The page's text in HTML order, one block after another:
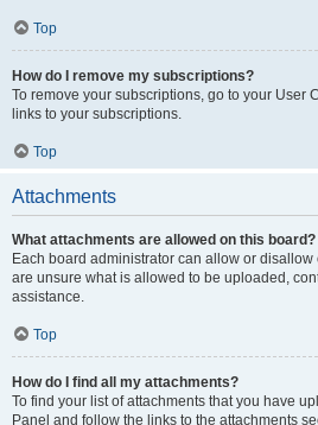
Top
How do I remove my subscriptions?
To remove your subscriptions, go to your User
links to your subscriptions.
Top
Attachments
What attachments are allowed on this board?
Each board administrator can allow or disallow
are unsure what is allowed to be uploaded,
assistance.
Top
How do I find all my attachments?
To find your list of attachments that you have
Panel and follow the links to the attachments